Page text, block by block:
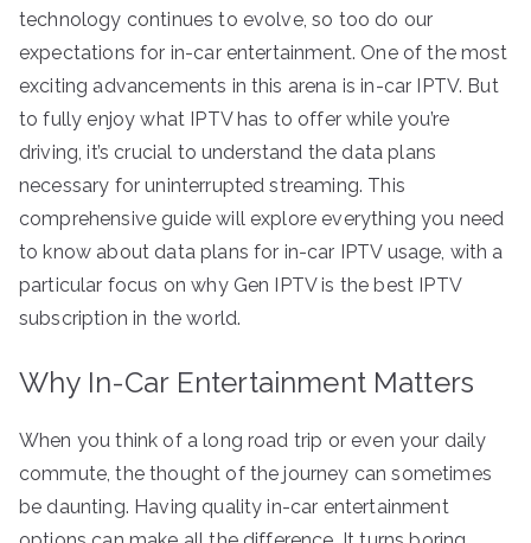
technology continues to evolve, so too do our
expectations for in-car entertainment. One of the most
exciting advancements in this arena is in-car IPTV. But
to fully enjoy what IPTV has to offer while you’re
driving, it’s crucial to understand the data plans
necessary for uninterrupted streaming. This
comprehensive guide will explore everything you need
to know about data plans for in-car IPTV usage, with a
particular focus on why Gen IPTV is the best IPTV
subscription in the world.
Why In-Car Entertainment Matters
When you think of a long road trip or even your daily
commute, the thought of the journey can sometimes
be daunting. Having quality in-car entertainment